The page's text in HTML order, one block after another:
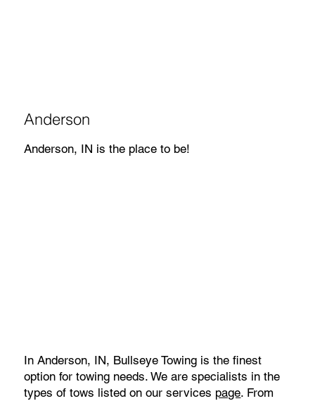
Anderson
Anderson, IN is the place to be!
In Anderson, IN, Bullseye Towing is the finest
option for towing needs. We are specialists in the
types of tows listed on our services page. From